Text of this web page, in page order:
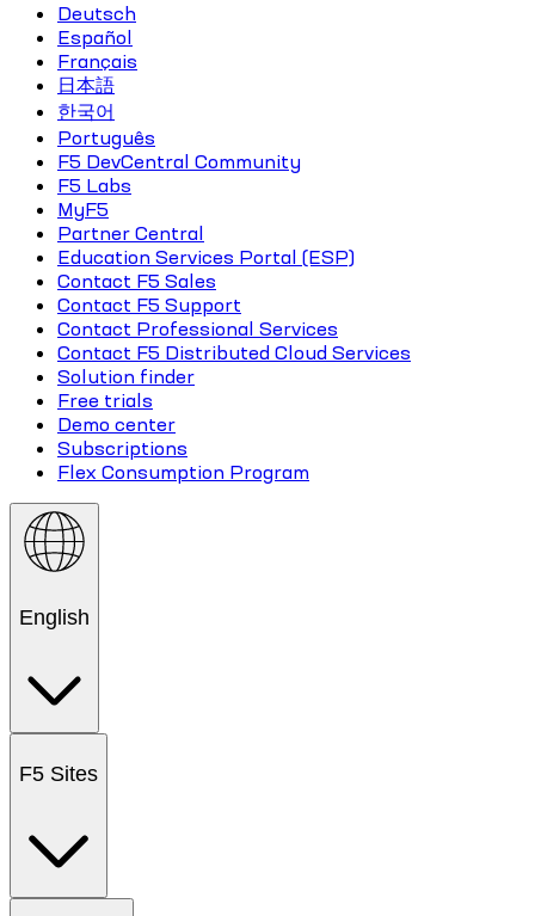
Deutsch
Español
Français
日本語
한국어
Português
F5 DevCentral Community
F5 Labs
MyF5
Partner Central
Education Services Portal (ESP)
Contact F5 Sales
Contact F5 Support
Contact Professional Services
Contact F5 Distributed Cloud Services
Solution finder
Free trials
Demo center
Subscriptions
Flex Consumption Program
English
F5 Sites